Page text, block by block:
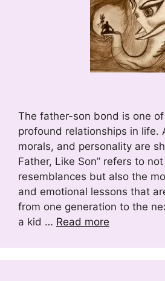
The father-son bond is one
profound relationships in life.
morals, and personality are
Father, Like Son” refers to
resemblances but also the
and emotional lessons that
from one generation to the
a kid … Read more